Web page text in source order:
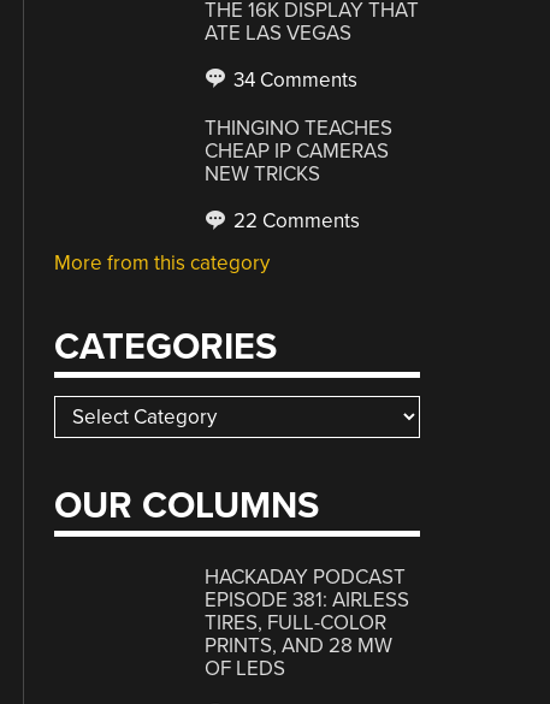
THE 16K DISPLAY THAT
ATE LAS VEGAS
34 Comments
THINGINO TEACHES
CHEAP IP CAMERAS
NEW TRICKS
22 Comments
More from this category
CATEGORIES
Categories
OUR COLUMNS
HACKADAY PODCAST
EPISODE 381: AIRLESS
TIRES, FULL-COLOR
PRINTS, AND 28 MW
OF LEDS